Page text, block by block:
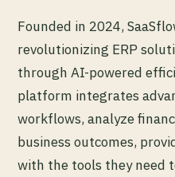
Founded in 2024,
revolutionizing ERP
through AI-powered
platform integrates
workflows, analyze
business outcomes,
with the tools they need